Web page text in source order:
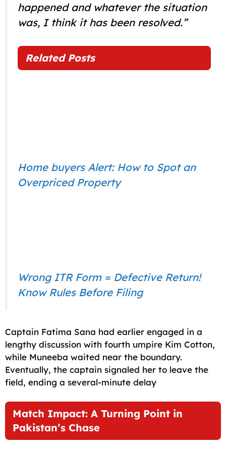
happened and whatever the situation
was, I think it has been resolved.”
Related Posts
Home buyers Alert: How to Spot an
Overpriced Property
Wrong ITR Form = Defective Return!
Know Rules Before Filing
Captain Fatima Sana had earlier engaged in a
lengthy discussion with fourth umpire Kim Cotton,
while Muneeba waited near the boundary.
Eventually, the captain signaled her to leave the
field, ending a several-minute delay
Match Impact: A Turning Point in
Pakistan’s Chase